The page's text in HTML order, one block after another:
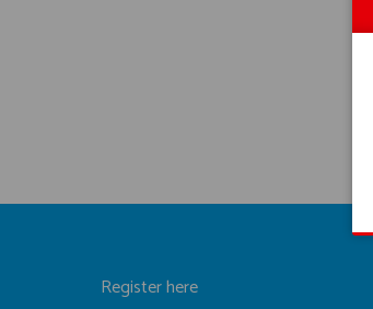
Register here